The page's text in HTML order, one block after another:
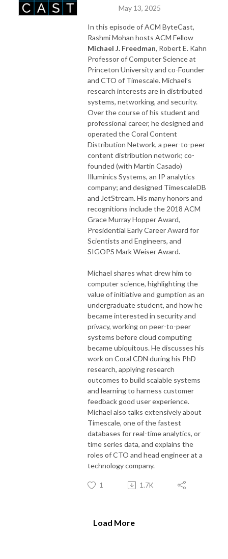
May 13, 2025
In this episode of ACM ByteCast,
Rashmi Mohan hosts ACM Fellow
Michael J. Freedman, Robert E. Kahn
Professor of Computer Science at
Princeton University and co-Founder
and CTO of Timescale. Michael’s
research interests are in distributed
systems, networking, and security.
Over the course of his student and
professional career, he designed and
operated the Coral Content
Distribution Network, a peer-to-peer
content distribution network; co-
founded (with Martin Casado)
Illuminics Systems, an IP analytics
company; and designed TimescaleDB
and JetStream. His many honors and
recognitions include the 2018 ACM
Grace Murray Hopper Award,
Presidential Early Career Award for
Scientists and Engineers, and
SIGOPS Mark Weiser Award.
Michael shares what drew him to
computer science, highlighting the
value of initiative and gumption as an
undergraduate student, and how he
became interested in security and
privacy, working on peer-to-peer
systems before cloud computing
became ubiquitous. He discusses his
work on Coral CDN during his PhD
research, applying research
outcomes to build scalable systems
and learning to harness customer
feedback good user experience.
Michael also talks extensively about
Timescale, one of the fastest
databases for real-time analytics, or
time series data, and explains the
roles of CTO and head engineer at a
technology company.
1 1.7K
Load More